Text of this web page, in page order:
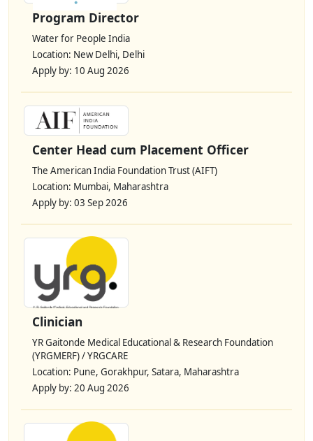
Program Director
Water for People India
Location: New Delhi, Delhi
Apply by: 10 Aug 2026
Center Head cum Placement Officer
The American India Foundation Trust (AIFT)
Location: Mumbai, Maharashtra
Apply by: 03 Sep 2026
Clinician
YR Gaitonde Medical Educational & Research Foundation
(YRGMERF) / YRGCARE
Location: Pune, Gorakhpur, Satara, Maharashtra
Apply by: 20 Aug 2026